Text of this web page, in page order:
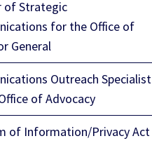
of Strategic
for the Office of
General
Outreach Specialist
of Advocacy
of Information/Privacy Act